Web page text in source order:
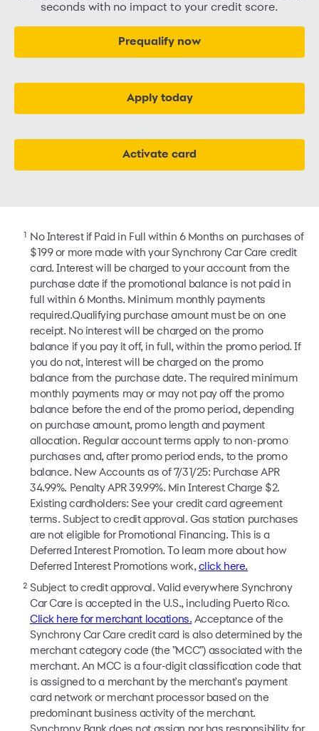
seconds with no impact to your credit score.
Prequalify now
Apply today
Activate card
No Interest if Paid in Full within 6 Months on purchases of
$199 or more made with your Synchrony Car Care credit
card. Interest will be charged to your account from the
purchase date if the promotional balance is not paid in
full within 6 Months. Minimum monthly payments
required.Qualifying purchase amount must be on one
receipt. No interest will be charged on the promo
balance if you pay it off, in full, within the promo period. If
you do not, interest will be charged on the promo
balance from the purchase date. The required minimum
monthly payments may or may not pay off the promo
balance before the end of the promo period, depending
on purchase amount, promo length and payment
allocation. Regular account terms apply to non-promo
purchases and, after promo period ends, to the promo
balance. New Accounts as of 7/31/25: Purchase APR
34.99%. Penalty APR 39.99%. Min Interest Charge $2.
Existing cardholders: See your credit card agreement
terms. Subject to credit approval. Gas station purchases
are not eligible for Promotional Financing. This is a
Deferred Interest Promotion. To learn more about how
Deferred Interest Promotions work,click here.
2 Subject to credit approval. Valid everywhere Synchrony
Car Care is accepted in the U.S., including Puerto Rico.
Click here for merchant locations. Acceptance of the
Synchrony Car Care credit card is also determined by the
merchant category code (the "MCC") associated with the
merchant. An MCC is a four-digit classification code that
is assigned to a merchant by the merchant's payment
card network or merchant processor based on the
predominant business activity of the merchant.